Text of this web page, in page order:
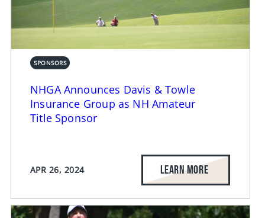
SPONSORS
NHGA Announces Davis & Towle
Insurance Group as NH Amateur
Title Sponsor
APR 26, 2024 LEARN MORE